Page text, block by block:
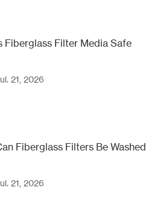
Fiberglass Filter Media Safe
21, 2026
Fiberglass Filters Be Washed
21, 2026